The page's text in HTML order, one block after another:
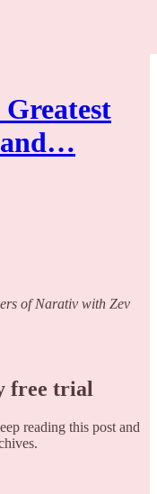
and…
of Narativ with Zev
free trial
reading this post and